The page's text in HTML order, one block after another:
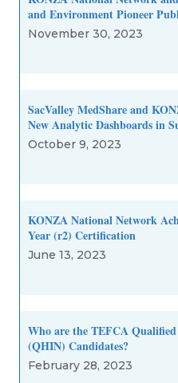
and Environment Pioneer
November 30, 2023
SacValley MedShare and
New Analytic Dashboards in
October 9, 2023
KONZA National Network
Year (r2) Certification
June 13, 2023
Who are the TEFCA
(QHIN) Candidates?
February 28, 2023